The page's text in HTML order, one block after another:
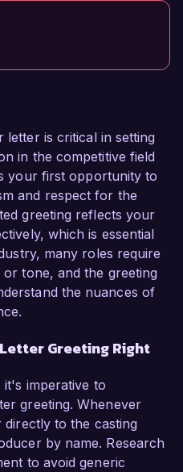
is critical in setting
in the competitive field
your first opportunity to
and respect for the
greeting reflects your
which is essential
many roles require
tone, and the greeting
the nuances of
Greeting Right
imperative to
greeting. Whenever
directly to the casting
by name. Research
to avoid generic